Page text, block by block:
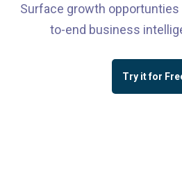
Surface growth opportunties
to-end business
Try it for